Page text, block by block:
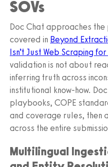
SOVs
Doc Chat approaches
covered in Beyond
Isn’t Just Web Scraping for
validation is not about
inferring truth across
institutional know-how.
playbooks, COPE
and coverage rules, then
across the entire
Multilingual